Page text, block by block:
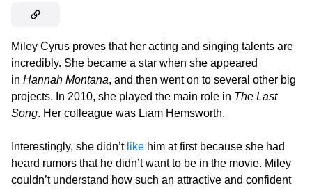
Miley Cyrus proves that her acting and singing talents are
incredibly. She became a star when she appeared
in Hannah Montana, and then went on to several other big
projects. In 2010, she played the main role in The Last
Song. Her colleague was Liam Hemsworth.
Interestingly, she didn’t like him at first because she had
heard rumors that he didn’t want to be in the movie. Miley
couldn’t understand how such an attractive and confident